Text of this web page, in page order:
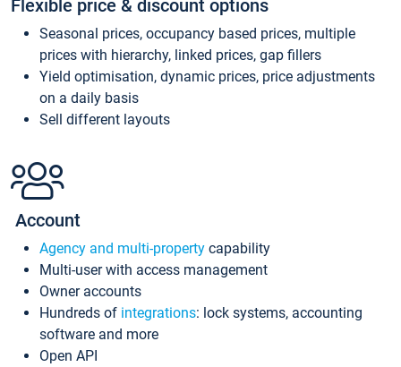
Flexible price & discount options
Seasonal prices, occupancy based prices, multiple
prices with hierarchy, linked prices, gap fillers
Yield optimisation, dynamic prices, price adjustments
on a daily basis
Sell different layouts
Account
Agency and multi-property capability
Multi-user with access management
Owner accounts
Hundreds of integrations: lock systems, accounting
software and more
Open API